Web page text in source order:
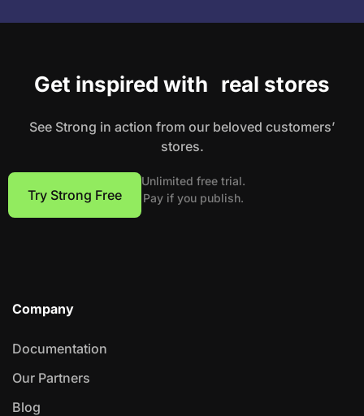
Get inspired with real stores
See Strong in action from our beloved customers’
stores.
Try Strong Free
Unlimited free trial.
Pay if you publish.
Company
Documentation
Our Partners
Blog